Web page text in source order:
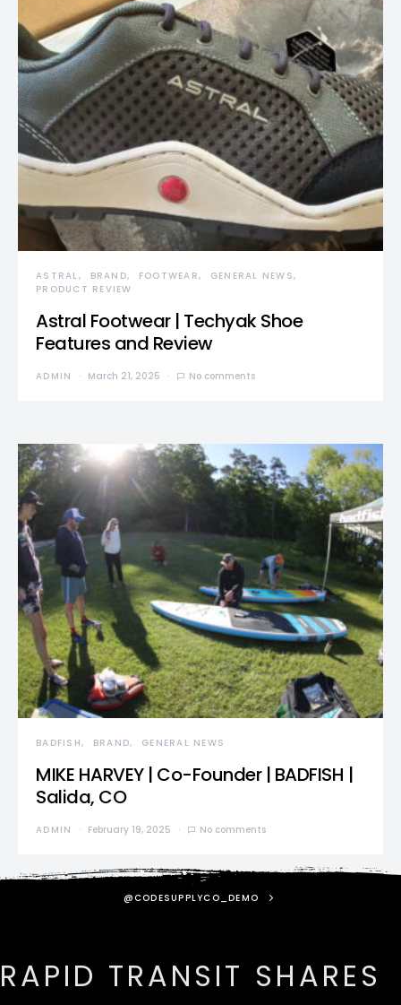
ASTRAL BRAND FOOTWEAR
GENERAL NEWS
PRODUCT REVIEW
Astral Footwear | Techyak Shoe
Features and Review
ADMIN March 21, 2025 No comments
BADFISH BRAND GENERAL NEWS
MIKE HARVEY | Co-Founder | BADFISH |
Salida, CO
ADMIN February 19, 2025 No comments
@CODESUPPLYCO_DEMO
RAPID TRANSIT SHARES